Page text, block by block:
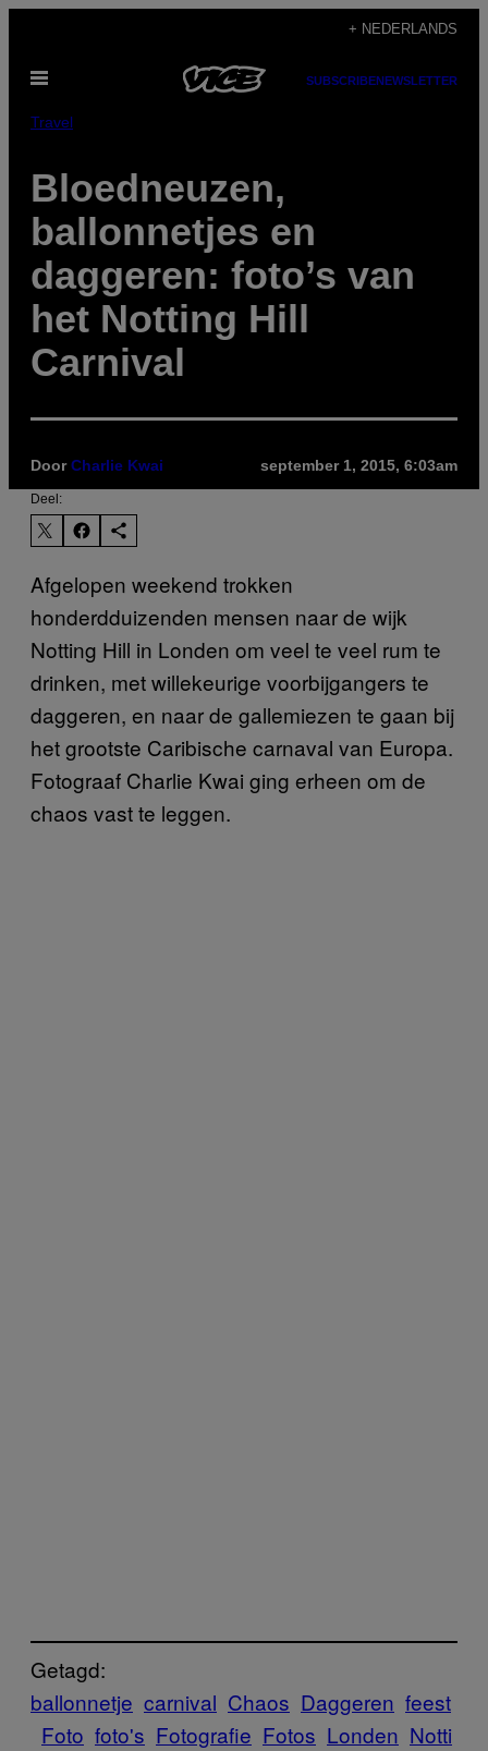
de
inhoud
+ NEDERLANDS
Open
SUBSCRIBENEWSLETTER
Travel
Bloedneuzen,
ballonnetjes en
daggeren: foto’s van
het Notting Hill
Carnival
DoorCharlie Kwai september 1, 2015, 6:03am
Deel:
Afgelopen weekend trokken
honderdduizenden mensen naar de wijk
Notting Hill in Londen om veel te veel rum te
drinken, met willekeurige voorbijgangers te
daggeren, en naar de gallemiezen te gaan bij
het grootste Caribische carnaval van Europa.
Fotograaf Charlie Kwai ging erheen om de
chaos vast te leggen.
Getagd:
ballonnetje carnival Chaos Daggeren feest
Foto foto's Fotografie Fotos Londen Notti